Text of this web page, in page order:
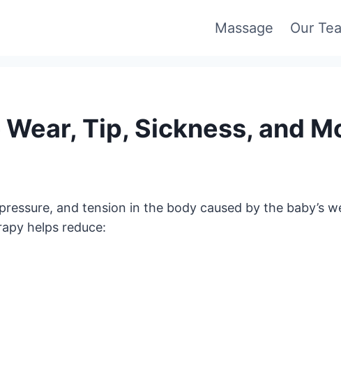
Massage Our
Tip, Sickness, and
and tension in the body caused by the baby’s
helps reduce: